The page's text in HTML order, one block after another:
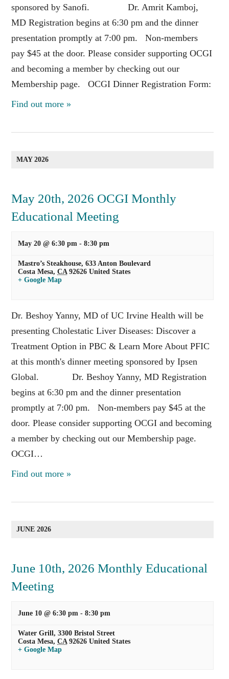
sponsored by Sanofi. Dr. Amrit Kamboj,
MD Registration begins at 6:30 pm and the dinner
presentation promptly at 7:00 pm. Non-members
pay $45 at the door. Please consider supporting OCGI
and becoming a member by checking out our
Membership page. OCGI Dinner Registration Form:
Find out more »
MAY 2026
May 20th, 2026 OCGI Monthly
Educational Meeting
May 20 @ 6:30 pm -8:30 pm
Mastro’s Steakhouse,633 Anton Boulevard
Costa Mesa, CA 92626 United States
+ Google Map
Dr. Beshoy Yanny, MD of UC Irvine Health will be
presenting Cholestatic Liver Diseases: Discover a
Treatment Option in PBC & Learn More About PFIC
at this month's dinner meeting sponsored by Ipsen
Global. Dr. Beshoy Yanny, MD Registration
begins at 6:30 pm and the dinner presentation
promptly at 7:00 pm. Non-members pay $45 at the
door. Please consider supporting OCGI and becoming
a member by checking out our Membership page.
OCGI…
Find out more »
JUNE 2026
June 10th, 2026 Monthly Educational
Meeting
June 10 @ 6:30 pm -8:30 pm
Water Grill,3300 Bristol Street
Costa Mesa, CA 92626 United States
+ Google Map